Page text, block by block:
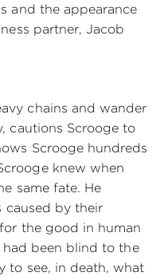
and the appearance
partner, Jacob
chains and wander
cautions Scrooge to
Scrooge hundreds
knew when
same fate. He
caused by their
the good in human
had been blind to the
to see, in death, what